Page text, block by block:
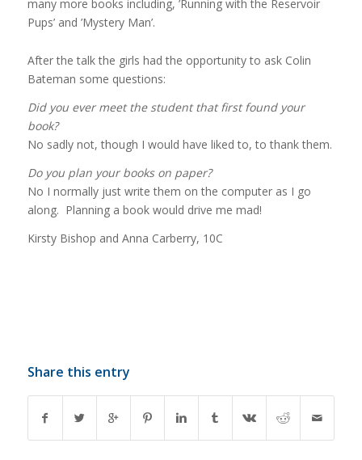
many more books including, ’Running with the Reservoir
Pups’ and ’Mystery Man’.
After the talk the girls had the opportunity to ask Colin
Bateman some questions:
Did you ever meet the student that first found your
book?
No sadly not, though I would have liked to, to thank them.
Do you plan your books on paper?
No I normally just write them on the computer as I go
along. Planning a book would drive me mad!
Kirsty Bishop and Anna Carberry, 10C
Share this entry